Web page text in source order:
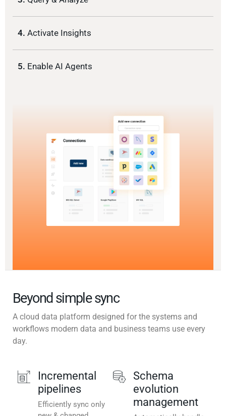
4. Activate Insights
5. Enable AI Agents
Beyond simple sync
A cloud data platform designed for the systems and
workflows modern data and business teams use every
day.
Incremental
pipelines
Efficiently sync only
Schema
evolution
management